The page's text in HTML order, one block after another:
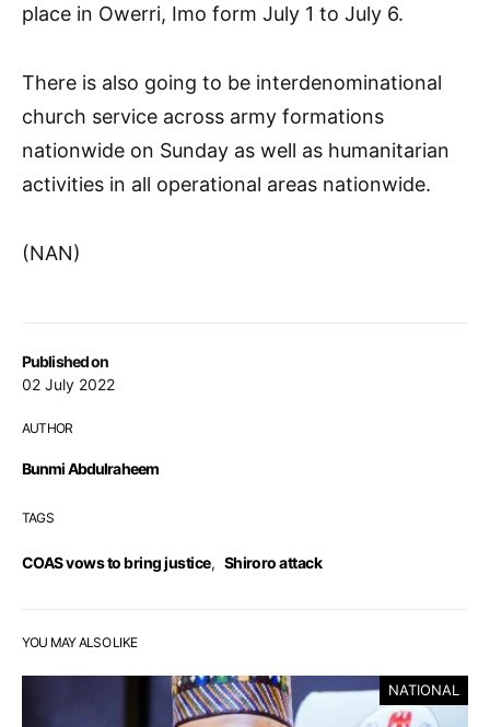
Published on
02 July 2022
AUTHOR
Bunmi Abdulraheem
TAGS
COAS vows to bring justice, Shiroro attack
place in Owerri, Imo form July 1 to July 6.
There is also going to be interdenominational
church service across army formations
nationwide on Sunday as well as humanitarian
activities in all operational areas nationwide.
(NAN)
YOU MAY ALSO LIKE
NATIONAL